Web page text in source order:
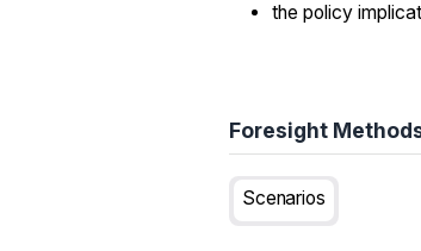
the policy
Foresight
Scenarios